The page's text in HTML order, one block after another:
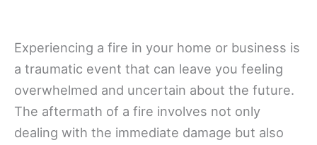
Experiencing a fire in your home or business is
a traumatic event that can leave you feeling
overwhelmed and uncertain about the future.
The aftermath of a fire involves not only
dealing with the immediate damage but also